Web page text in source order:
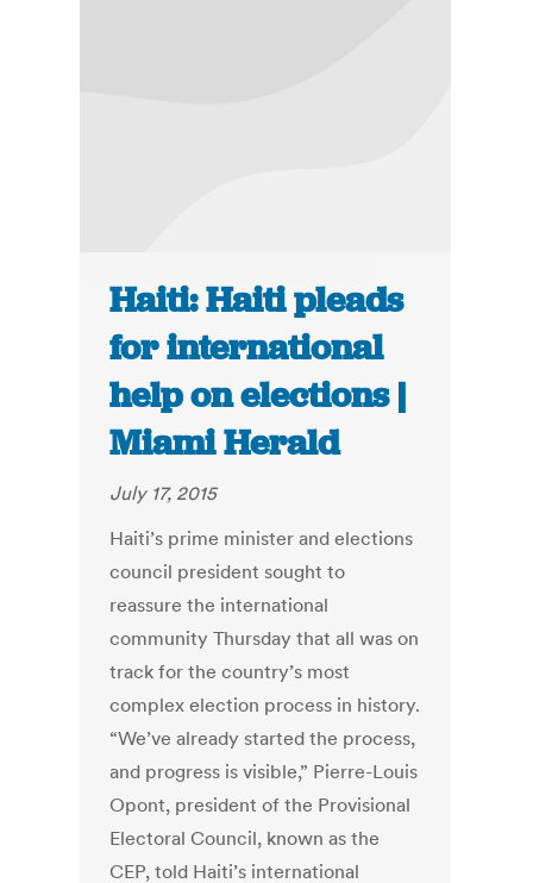
Haiti: Haiti pleads
for international
help on elections |
Miami Herald
July 17, 2015
Haiti’s prime minister and elections
council president sought to
reassure the international
community Thursday that all was on
track for the country’s most
complex election process in history.
“We’ve already started the process,
and progress is visible,” Pierre-Louis
Opont, president of the Provisional
Electoral Council, known as the
CEP, told Haiti’s international